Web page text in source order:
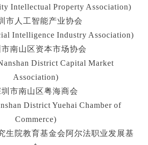
Intellectual Property Association)
市人工智能产业协会
Intelligence Industry Association)
南山区资本市场协会
District Capital Market
Association)
市南山区粤海商会
District Yuehai Chamber of
Commerce)
生院教育基金会阿尔法职业发展基